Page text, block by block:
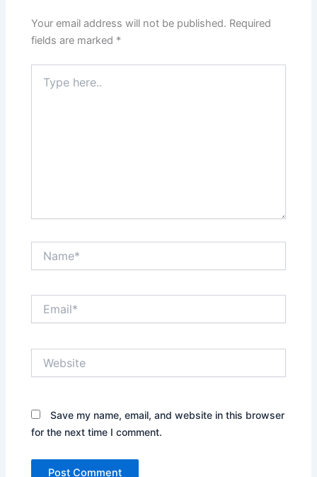
Your email address will not be published. Required
fields are marked *
here..
Save my name, email, and website in this browser
for the next time I comment.